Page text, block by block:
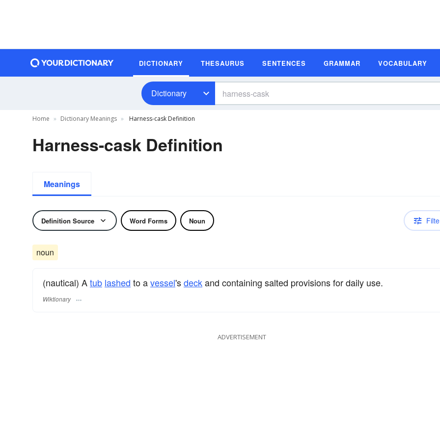
DICTIONARY THESAURUS SENTENCES GRAMMAR VOCABULARY
Dictionary
Home Dictionary Meanings Harness-cask Definition
Harness-cask Definition
Meanings
Definition Source Word Forms Noun
noun
(nautical) Atub lashed to avessel'sdeckand containing salted provisions for daily use.
Wiktionary
ADVERTISEMENT